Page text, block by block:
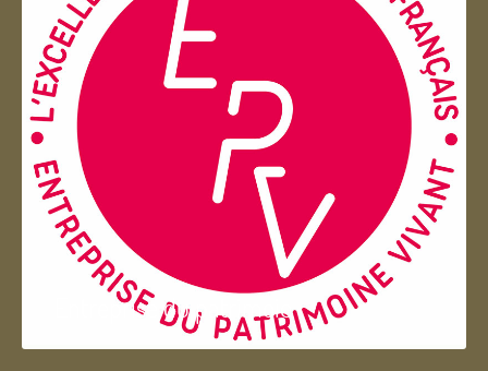
Entreprise du patrimoie